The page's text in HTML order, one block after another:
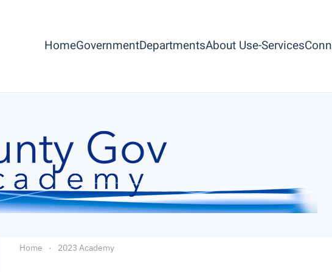
HomeGovernmentDepartmentsAbout Use-Services
Home 2023 Academy